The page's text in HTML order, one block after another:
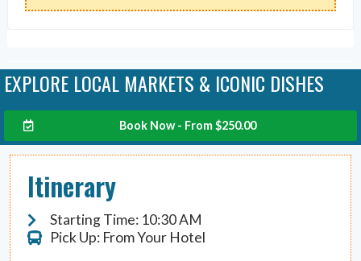
EXPLORE LOCAL MARKETS & ICONIC DISHES
Book Now - From$250.00
Itinerary
Starting Time: 10:30 AM
Pick Up: From Your Hotel